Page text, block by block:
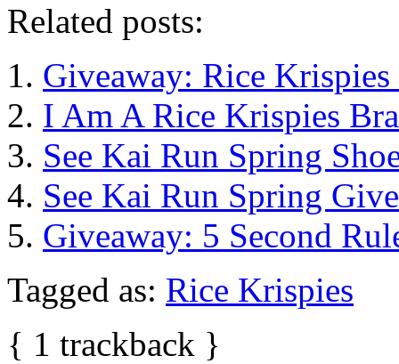
Related posts:
Giveaway: Rice
I Am A Rice Krispies
See Kai Run Spring
See Kai Run Spring
Giveaway: 5 Second
Tagged as: Rice Krispies
{ 1 trackback }